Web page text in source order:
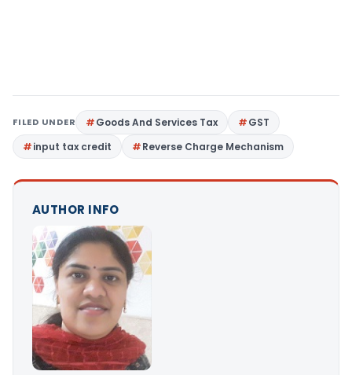
FILED UNDER Goods And Services Tax
GST
input tax credit
Reverse Charge Mechanism
AUTHOR INFO